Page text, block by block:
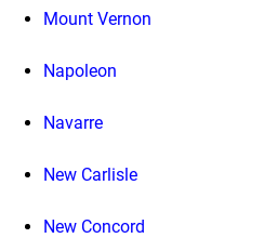
Mount Vernon
Napoleon
Navarre
New Carlisle
New Concord